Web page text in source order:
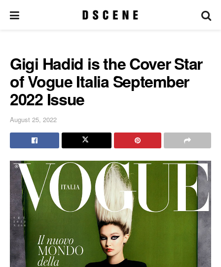
Gigi Hadid is the Cover Star
of Vogue Italia September
2022 Issue
August 25, 2022